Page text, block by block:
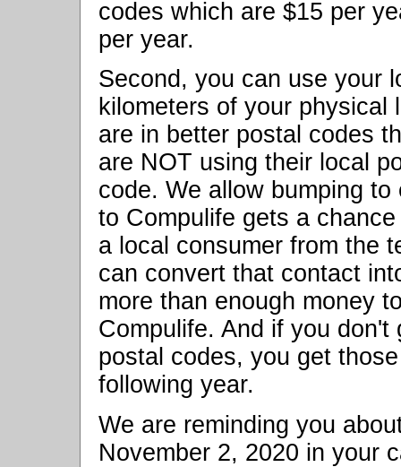
codes which are $15 per
per year.
Second, you can use your
kilometers of your
are in better postal codes
are NOT using their local
code. We allow bumping
to Compulife gets a
a local consumer from the
can convert that contact
more than enough money
Compulife. And if you
postal codes, you get
following year.
We are reminding you
November 2, 2020 in your